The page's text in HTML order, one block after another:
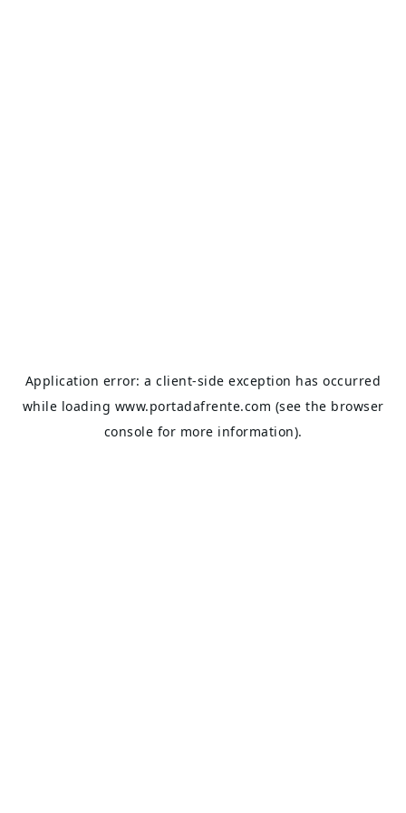
Application error: aclient-side exception has occurred
while loading www.portadafrente.com (see the browser
console for more information).